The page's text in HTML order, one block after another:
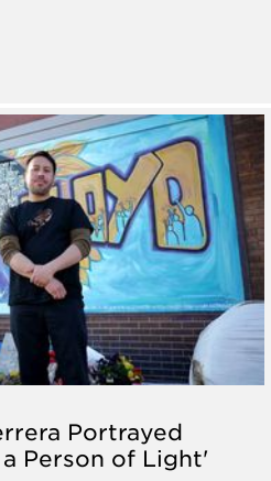
Portrayed
Person of Light'